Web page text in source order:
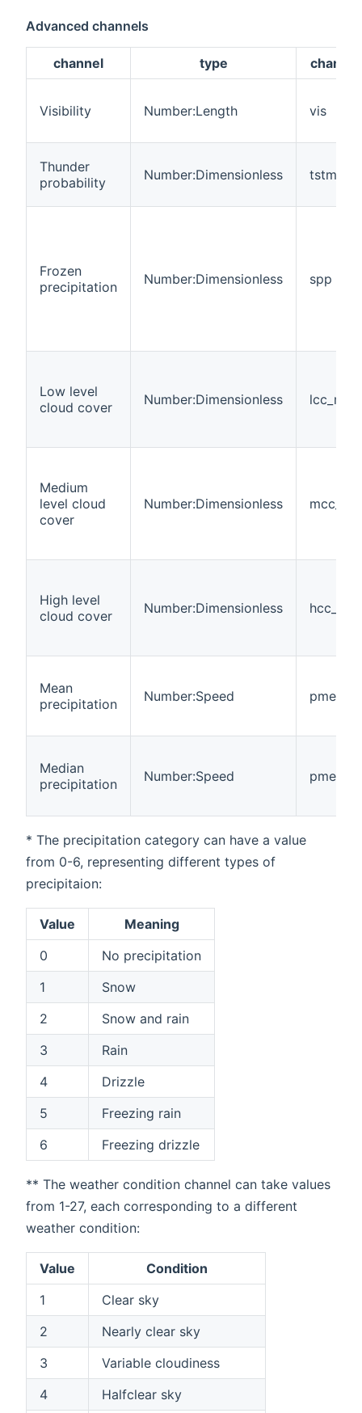
Advanced channels
channel type
Visibility Number:Length vis
Thunder
probability
Number:Dimensionless tstm
Frozen
precipitation
Number:Dimensionless spp
Low level
cloud cover
Number:Dimensionless
Medium
level cloud
cover
Number:Dimensionless
High level
cloud cover
Number:Dimensionless
Mean
precipitation
Number:Speed pmean
Median
precipitation
Number:Speed pmedian
* The precipitation category can have a value
from 0-6, representing different types of
precipitaion:
Value
Meaning
0
No precipitation
1
Snow
2
Snow and rain
3
Rain
4
Drizzle
5
Freezing rain
6
Freezing drizzle
** The weather condition channel can take values
from 1-27, each corresponding to a different
weather condition:
Value
Condition
1
Clear sky
2
Nearly clear sky
3
Variable cloudiness
4
Halfclear sky